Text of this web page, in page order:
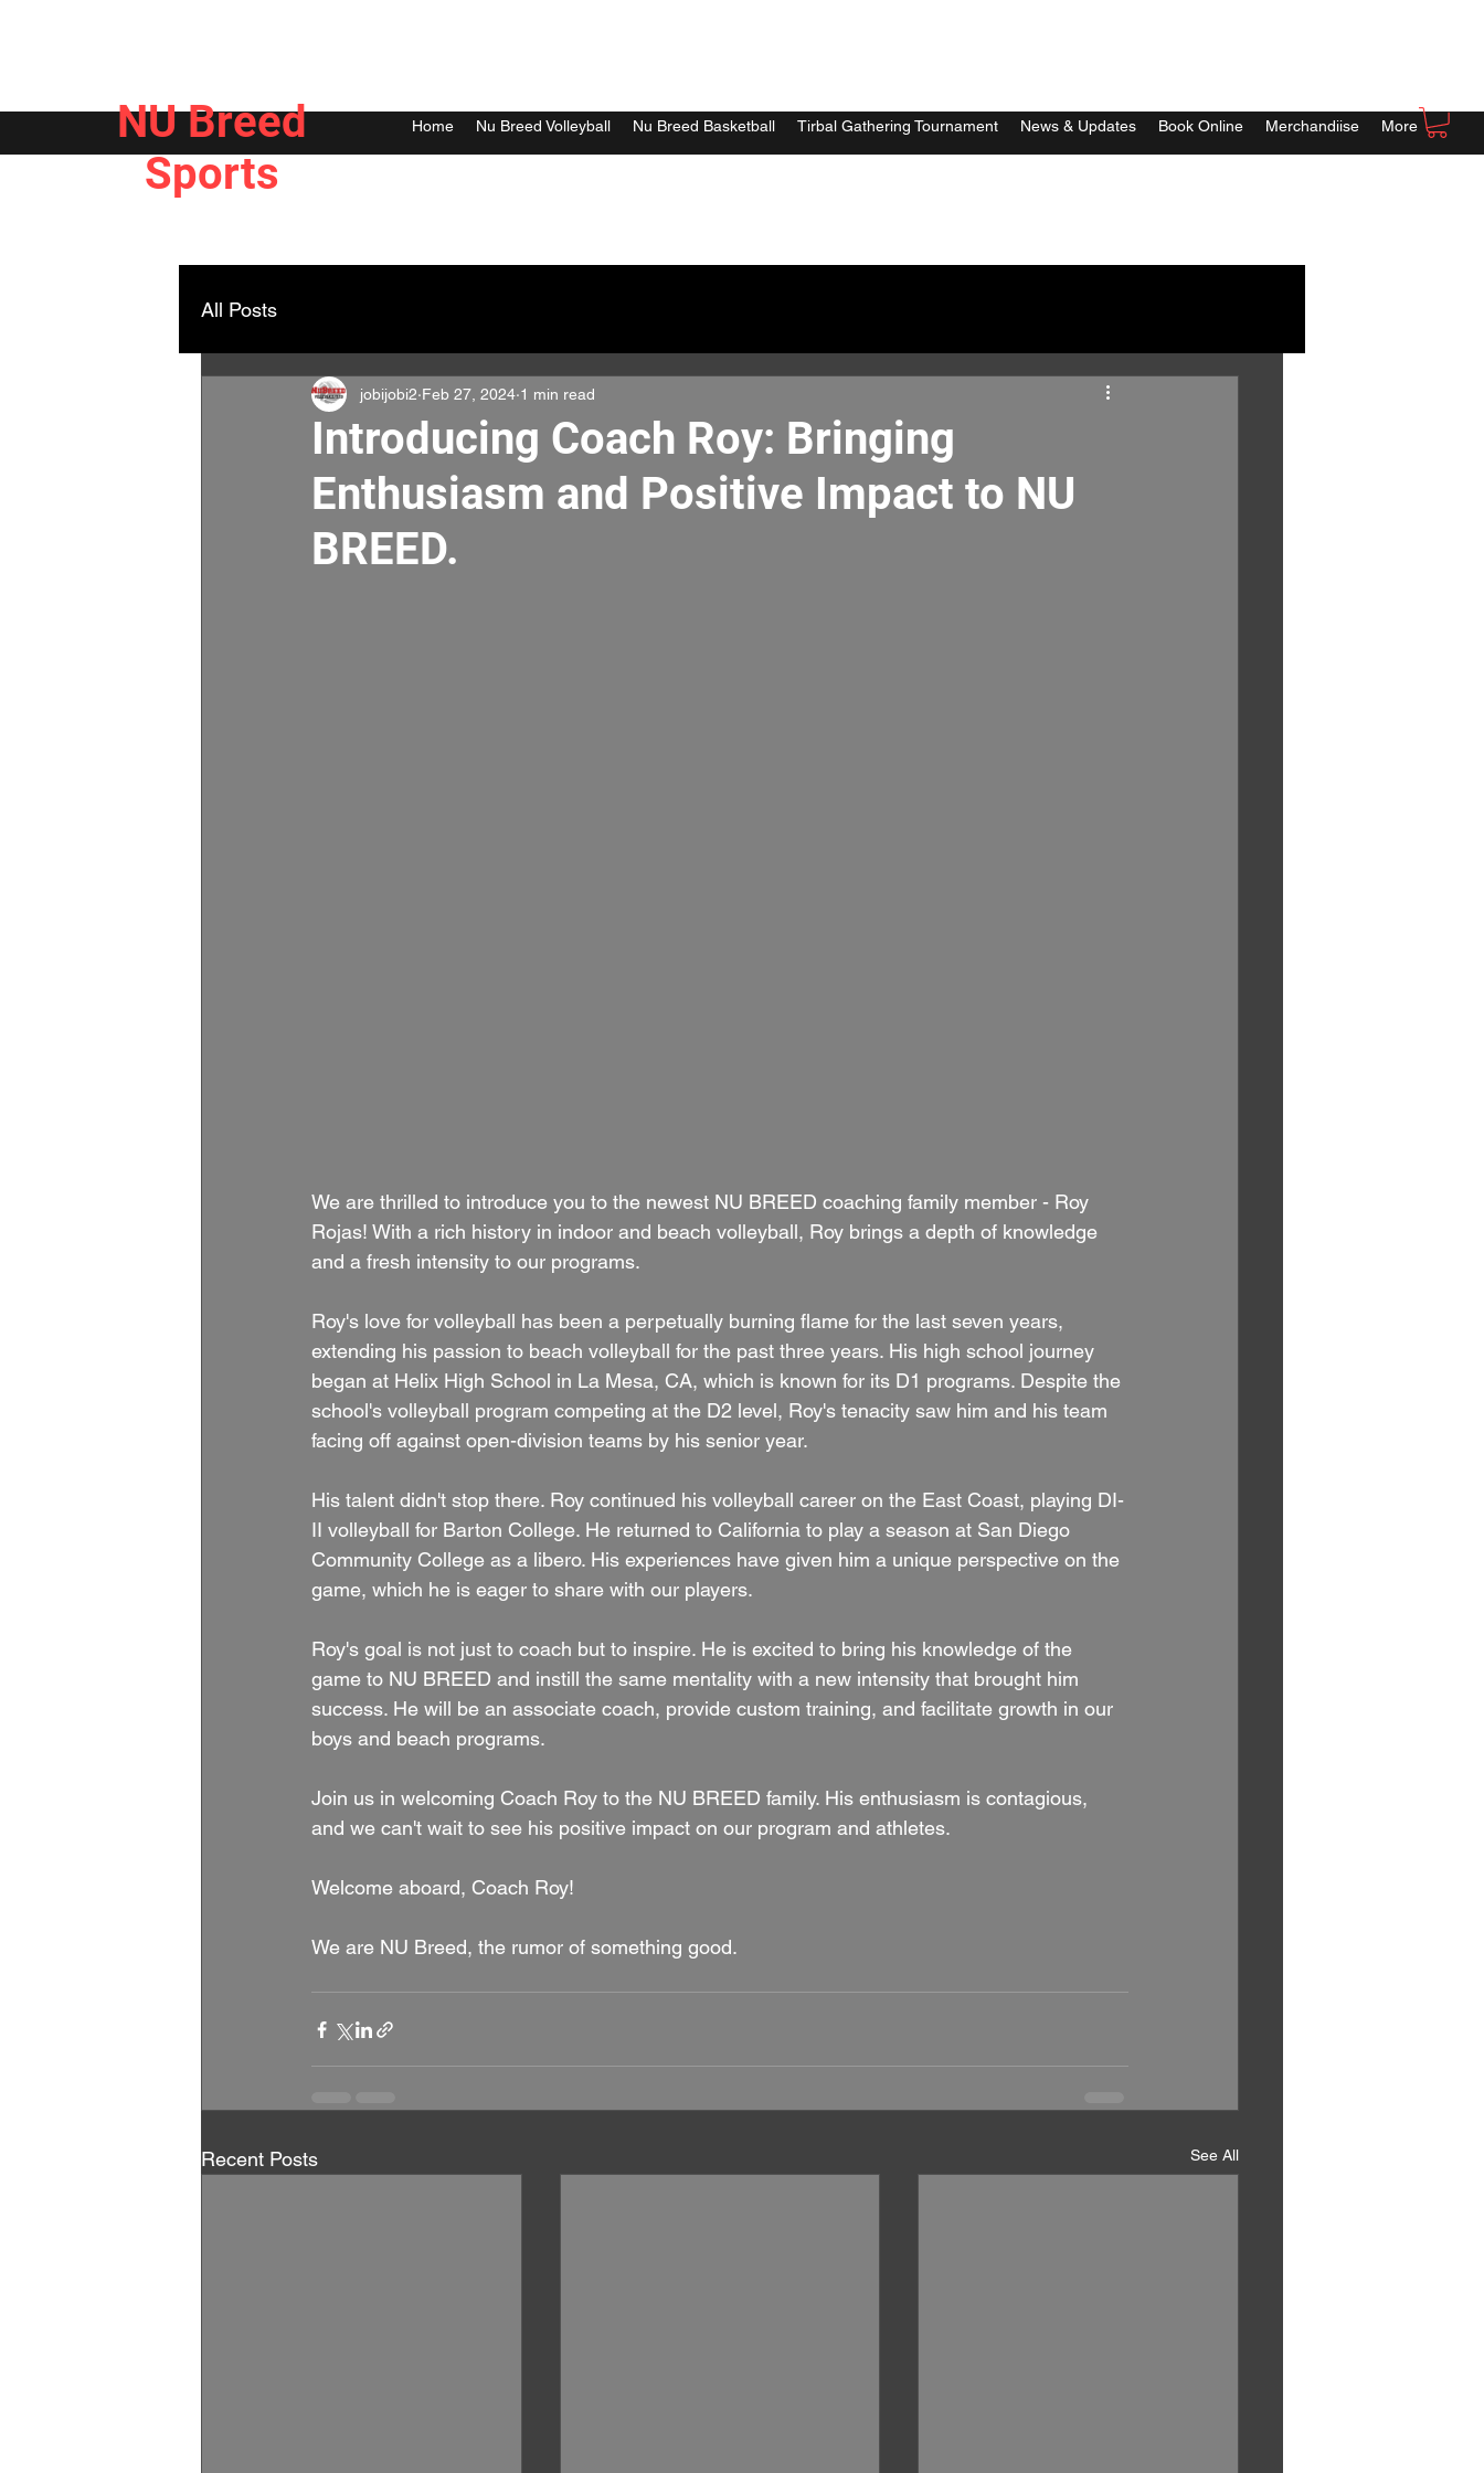
NU Breed
Sports
Home Nu Breed Volleyball Nu Breed Basketball Tirbal Gathering Tournament News & Updates Book Online Merchandiise More
All Posts
Introducing Coach Roy: Bringing
Enthusiasm and Positive Impact to NU
BREED.
jobijobi2 Feb 27, 2024 1 min read
We are thrilled to introduce you to the newest NU BREED coaching family member - Roy
Rojas! With a rich history in indoor and beach volleyball, Roy brings a depth of knowledge
and a fresh intensity to our programs.
Roy's love for volleyball has been a perpetually burning flame for the last seven years,
extending his passion to beach volleyball for the past three years. His high school journey
began at Helix High School in La Mesa, CA, which is known for its D1 programs. Despite the
school's volleyball program competing at the D2 level, Roy's tenacity saw him and his team
facing off against open-division teams by his senior year.
His talent didn't stop there. Roy continued his volleyball career on the East Coast, playing DI-
II volleyball for Barton College. He returned to California to play a season at San Diego
Community College as a libero. His experiences have given him a unique perspective on the
game, which he is eager to share with our players.
Roy's goal is not just to coach but to inspire. He is excited to bring his knowledge of the
game to NU BREED and instill the same mentality with a new intensity that brought him
success. He will be an associate coach, provide custom training, and facilitate growth in our
boys and beach programs.
Join us in welcoming Coach Roy to the NU BREED family. His enthusiasm is contagious,
and we can't wait to see his positive impact on our program and athletes.
Welcome aboard, Coach Roy!
We are NU Breed, the rumor of something good.
Recent Posts See All